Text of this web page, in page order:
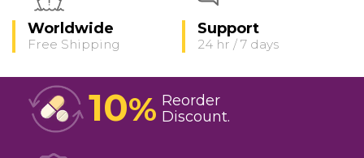
Worldwide
Free Shipping
Support
24 hr / 7 days
10% Reorder
Discount